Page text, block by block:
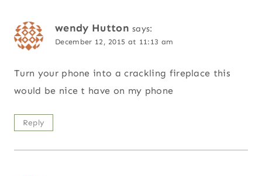
wendy Hutton says:
December 12, 2015 at 11:13 am
Turn your phone into a crackling fireplace this
would be nice t have on my phone
Reply